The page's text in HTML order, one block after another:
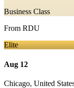
Business Class
From RDU
Elite
Aug 12
Chicago, United